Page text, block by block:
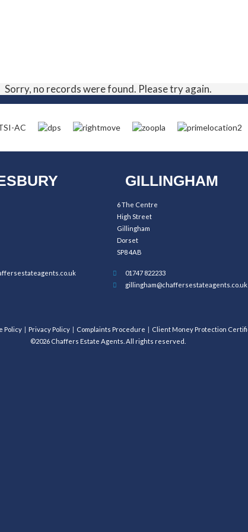
Sorry, no records were found. Please try again.
GILLINGHAM
6 The Centre
High Street
Gillingham
Dorset
SP8 4AB
01747 822233
gillingham@chaffersestateagents.co.uk
Policy Privacy Policy Complaints Procedure Client Money Protection
©2026 Chaffers Estate Agents. All rights reserved.